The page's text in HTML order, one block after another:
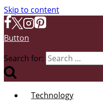
Skip to content
Button
Search for:
Technology